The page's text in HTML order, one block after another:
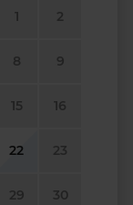
1 2
8 9
15 16
22 23
29 30